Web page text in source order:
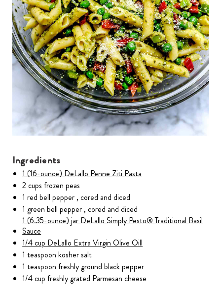
Ingredients
1 (16-ounce) DeLallo Penne Ziti Pasta
2 cups frozen peas
1 red bell pepper , cored and diced
1 green bell pepper , cored and diced
1 (6.35-ounce) jar DeLallo Simply Pesto® Traditional Basil
Sauce
1/4 cup DeLallo Extra Virgin Olive Oill
1 teaspoon kosher salt
1 teaspoon freshly ground black pepper
1/4 cup freshly grated Parmesan cheese